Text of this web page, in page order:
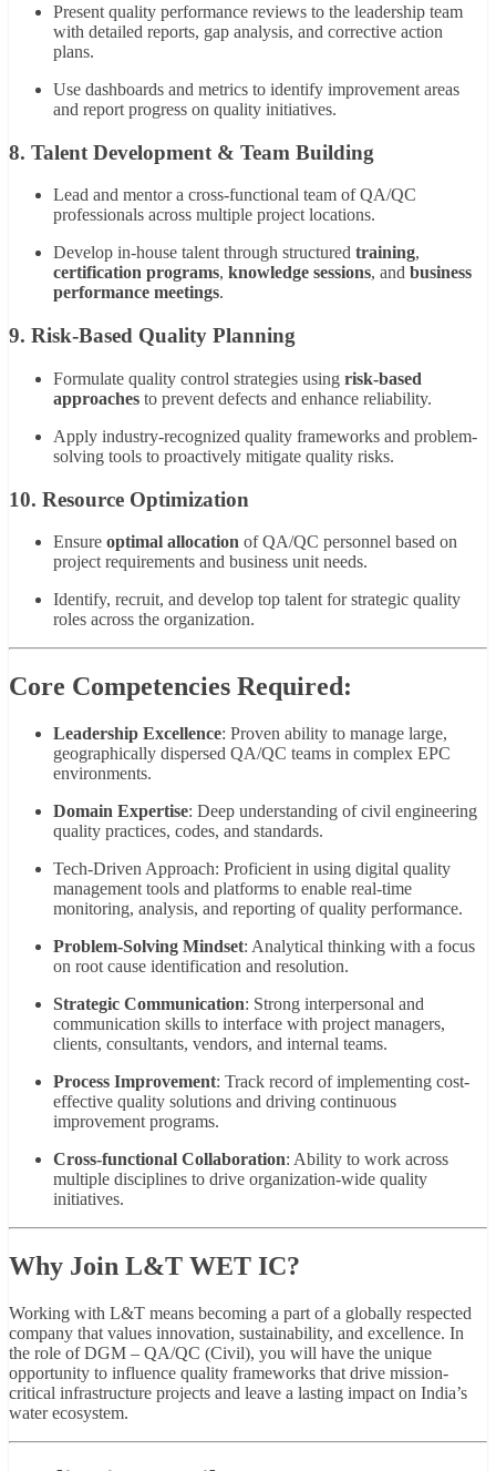
Present quality performance reviews to the leadership team
with detailed reports, gap analysis, and corrective action
plans.
Use dashboards and metrics to identify improvement areas
and report progress on quality initiatives.
8. Talent Development & Team Building
Lead and mentor a cross-functional team of QA/QC
professionals across multiple project locations.
Develop in-house talent through structured training,
certification programs, knowledge sessions, and business
performance meetings.
9. Risk-Based Quality Planning
Formulate quality control strategies using risk-based
approaches to prevent defects and enhance reliability.
Apply industry-recognized quality frameworks and problem-
solving tools to proactively mitigate quality risks.
10. Resource Optimization
Ensure optimal allocation of QA/QC personnel based on
project requirements and business unit needs.
Identify, recruit, and develop top talent for strategic quality
roles across the organization.
Core Competencies Required:
Leadership Excellence: Proven ability to manage large,
geographically dispersed QA/QC teams in complex EPC
environments.
Domain Expertise: Deep understanding of civil engineering
quality practices, codes, and standards.
Tech-Driven Approach: Proficient in using digital quality
management tools and platforms to enable real-time
monitoring, analysis, and reporting of quality performance.
Problem-Solving Mindset: Analytical thinking with a focus
on root cause identification and resolution.
Strategic Communication: Strong interpersonal and
communication skills to interface with project managers,
clients, consultants, vendors, and internal teams.
Process Improvement: Track record of implementing cost-
effective quality solutions and driving continuous
improvement programs.
Cross-functional Collaboration: Ability to work across
multiple disciplines to drive organization-wide quality
initiatives.
Why Join L&T WET IC?
Working with L&T means becoming a part of a globally respected
company that values innovation, sustainability, and excellence. In
the role of DGM – QA/QC (Civil), you will have the unique
opportunity to influence quality frameworks that drive mission-
critical infrastructure projects and leave a lasting impact on India’s
water ecosystem.